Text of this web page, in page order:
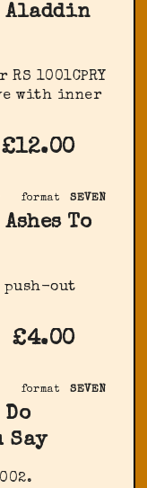
Aladdin
RS 1001CPRY
with inner
£12.00
format SEVEN
Ashes To
push-out
£4.00
format SEVEN
Do
Say